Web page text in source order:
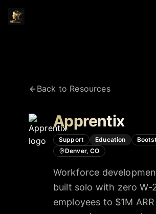
Back to Resources
Apprentix
Support Education
Denver, CO
Workforce
built solo with zero W-
employees to $1M